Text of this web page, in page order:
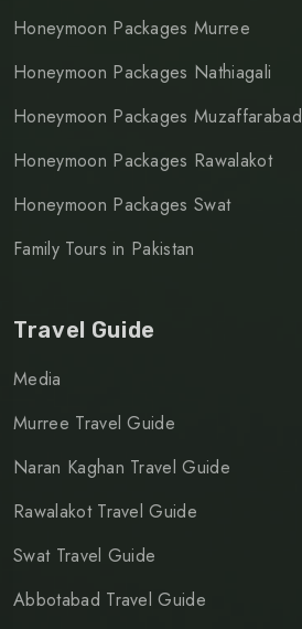
Honeymoon Packages Murree
Honeymoon Packages Nathiagali
Honeymoon Packages Muzaffarabad
Honeymoon Packages Rawalakot
Honeymoon Packages Swat
Family Tours in Pakistan
Travel Guide
Media
Murree Travel Guide
Naran Kaghan Travel Guide
Rawalakot Travel Guide
Swat Travel Guide
Abbotabad Travel Guide